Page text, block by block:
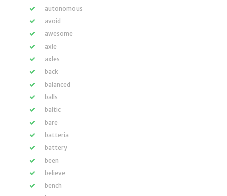
autonomous
avoid
awesome
axle
axles
back
balanced
balls
baltic
bare
batteria
battery
been
believe
bench